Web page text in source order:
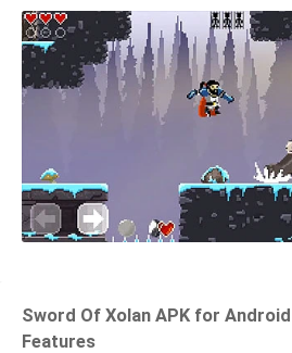
Sword Of Xolan APK for
Features